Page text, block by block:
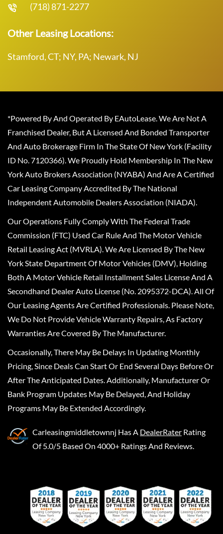
(718) 871-2277
Other Leasing Locations:
Stamford, CT; NY, PA; Newark, NJ
*Powered By And Operated By EAutoLease. We Are Not A
Franchised Dealer, But A Licensed And Bonded Transporter
And Auto Brokerage Firm In The State Of New York (Facility
ID No. 7120366). We Proudly Hold Membership In The New
York Auto Brokers Association (NYABA) And Are A Certified
Car Leasing Company Accredited By The National
Independent Automobile Dealers Association (NIADA).
Our Operations Fully Comply With The Federal Trade
Commission (FTC) Used Car Rule And The Motor Vehicle
Retail Leasing Act (MVRLA). We Are Licensed By The New
York State Department Of Motor Vehicles (DMV), Holding
Both A Motor Vehicle Retail Installment Sales License And A
Secondhand Dealer Auto License (No. 2095372-DCA). All Of
Our Leasing Agents Are Certified Professionals. Please Note,
We Do Not Provide Vehicle Warranty Repairs, As Factory
Warranties Are Covered By The Manufacturer.
Occasionally, There May Be Delays In Updating Monthly
Pricing, Since Deals Can Start Or End Several Days Before Or
After The Anticipated Dates. Additionally, Manufacturer Or
Bank Program Updates May Be Delayed, And Holiday
Programs May Be Extended Accordingly.
Carleasingmiddletownnj Has A DealerRater Rating
Of 5.0/5 Based On 4000+ Ratings And Reviews.